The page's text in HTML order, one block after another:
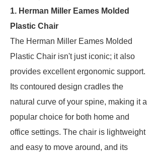
1. Herman Miller Eames Molded
Plastic Chair
The Herman Miller Eames Molded
Plastic Chair isn't just iconic; it also
provides excellent ergonomic support.
Its contoured design cradles the
natural curve of your spine, making it a
popular choice for both home and
office settings. The chair is lightweight
and easy to move around, and its